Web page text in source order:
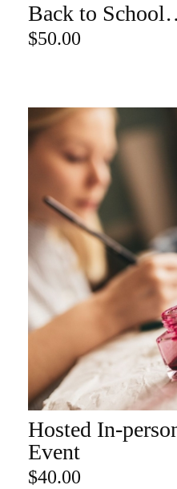
Back to
$50.00
ADD TO CART
Hosted In-
Event
$40.00
ADD TO CART